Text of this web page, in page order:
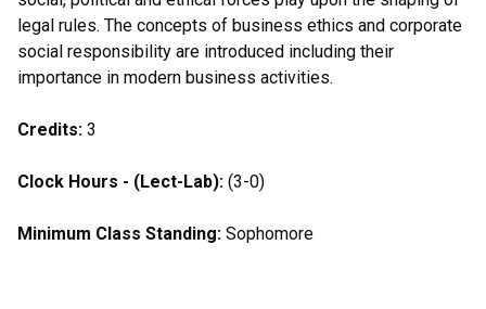
legal rules. The concepts of business ethics and corporate
social responsibility are introduced including their
importance in modern business activities.
Credits: 3
Clock Hours - (Lect-Lab): (3-0)
Minimum Class Standing: Sophomore